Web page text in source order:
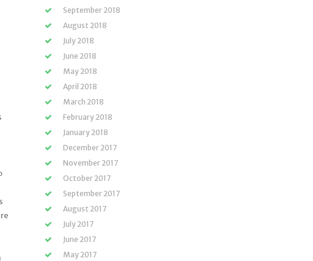
September 2018
August 2018
July 2018
June 2018
May 2018
April 2018
March 2018
February 2018
January 2018
December 2017
November 2017
October 2017
September 2017
August 2017
July 2017
June 2017
May 2017